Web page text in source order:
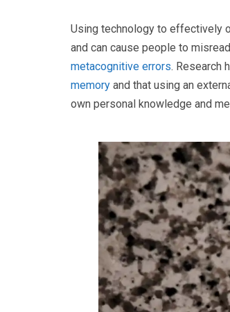
Using technology to effectively
and can cause people to
metacognitive errors. Research
memory and that using an
own personal knowledge and